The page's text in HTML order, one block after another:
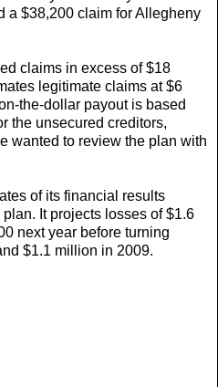
a $38,200 claim for Allegheny
claims in excess of $18
legitimate claims at $6
the-dollar payout is based
the unsecured creditors,
wanted to review the plan with
of its financial results
It projects losses of $1.6
next year before turning
$1.1 million in 2009.